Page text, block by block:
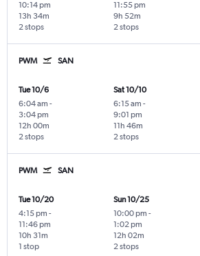
10:14 pm
2 stops
13h 34m
11:55 pm
2 stops
9h 52m
PWM SAN
Tue 10/6
6:04 am -
3:04 pm
2 stops
12h 00m
Sat 10/10
6:15 am -
9:01 pm
2 stops
11h 46m
PWM SAN
Tue 10/20
4:15 pm -
11:46 pm
1 stop
10h 31m
Sun 10/25
10:00 pm -
1:02 pm
2 stops
12h 02m